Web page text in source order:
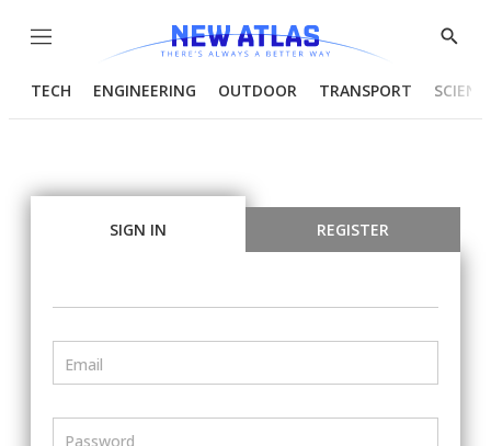
Menu
Show
TECH ENGINEERING OUTDOOR TRANSPORT
SIGN IN REGISTER